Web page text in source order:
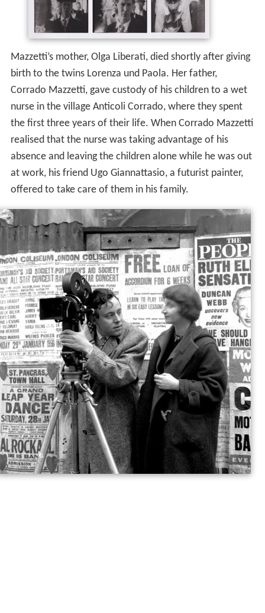
Mazzetti’s mother, Olga Liberati, died shortly after giving
birth to the twins Lorenza und Paola. Her father,
Corrado Mazzetti, gave custody of his children to a wet
nurse in the village Anticoli Corrado, where they spent
the first three years of their life. When Corrado Mazzetti
realised that the nurse was taking advantage of his
absence and leaving the children alone while he was out
at work, his friend Ugo Giannattasio, a futurist painter,
offered to take care of them in his family.